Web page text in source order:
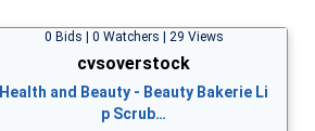
0 Bids | 0 Watchers | 29 Views
cvsoverstock
Health and Beauty - Beauty Bakerie Li
p Scrub…